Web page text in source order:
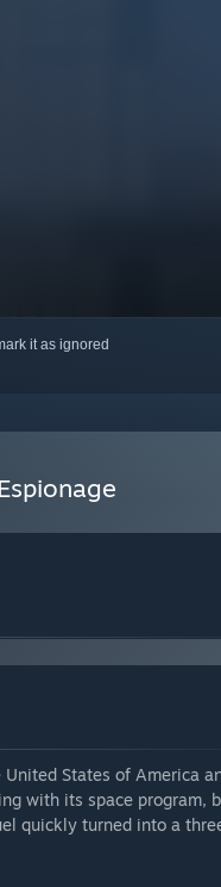
it as ignored
States of America
with its space program,
quickly turned into a